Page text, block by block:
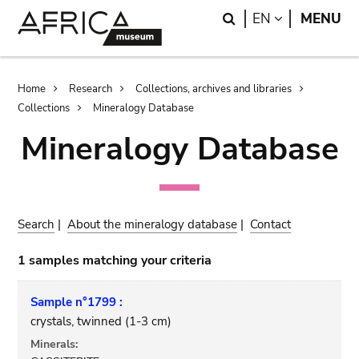
Search
EN LANGUAGE
MENU
Breadcrumb
Home Research
Collections, archives and libraries
Collections
Mineralogy Database
Mineralogy Database
Search |About the mineralogy database | Contact
1 samples matching your criteria
Sample n°1799 :
crystals, twinned (1-3 cm)
Minerals: